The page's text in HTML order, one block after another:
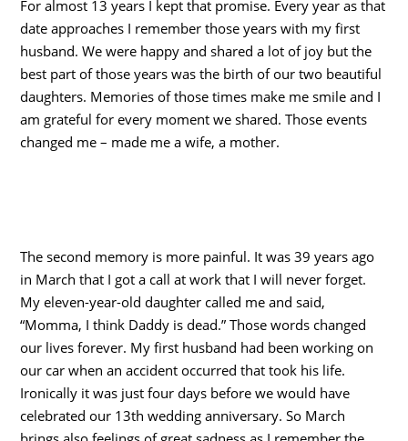
For almost 13 years I kept that promise. Every year as that
date approaches I remember those years with my first
husband. We were happy and shared a lot of joy but the
best part of those years was the birth of our two beautiful
daughters. Memories of those times make me smile and I
am grateful for every moment we shared. Those events
changed me – made me a wife, a mother.
The second memory is more painful. It was 39 years ago
in March that I got a call at work that I will never forget.
My eleven-year-old daughter called me and said,
“Momma, I think Daddy is dead.” Those words changed
our lives forever. My first husband had been working on
our car when an accident occurred that took his life.
Ironically it was just four days before we would have
celebrated our 13th wedding anniversary. So March